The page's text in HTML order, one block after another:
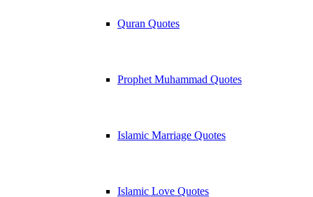
Quran Quotes
Prophet Muhammad Quotes
Islamic Marriage Quotes
Islamic Love Quotes